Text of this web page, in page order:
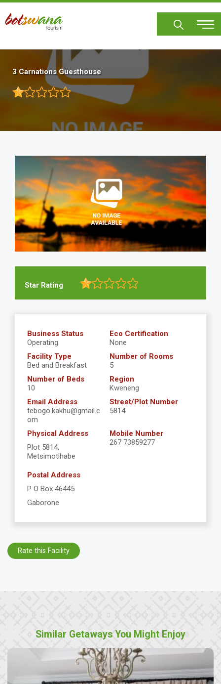
Skip
main
3 Carnations Guesthouse
Star Rating
Business Status
Operating
Eco Certification
None
Facility Type
Bed and Breakfast
Number of Rooms
5
Number of Beds
10
Region
Kweneng
Email Address
tebogo.kakhu@gmail.c
om
Street/Plot Number
5814
Physical Address
Plot 5814,
Metsimotlhabe
Mobile Number
267 73859277
Postal Address
P O Box 46445
Gaborone
Rate this Facility
Similar Getaways You Might Enjoy